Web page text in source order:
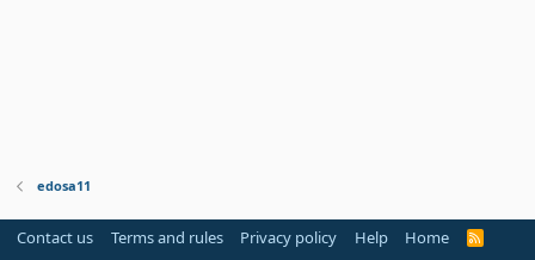
edosa11
Contact us Terms and rules Privacy policy Help Home
R